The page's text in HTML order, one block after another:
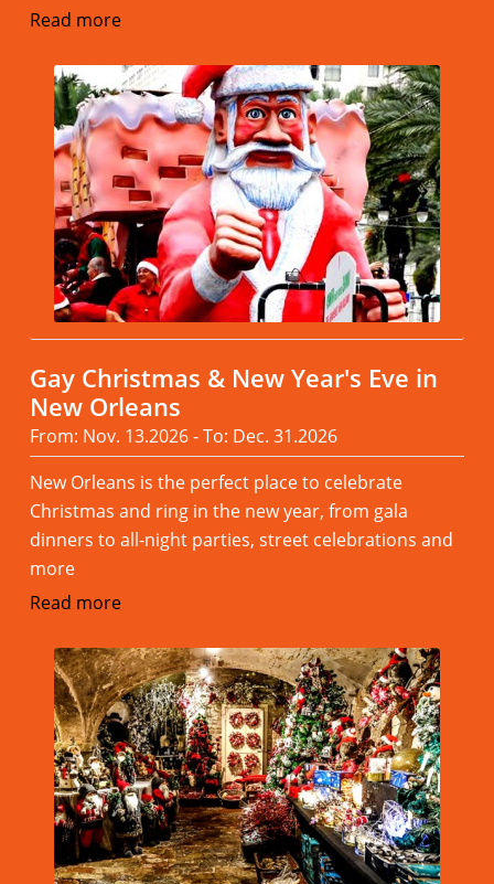
Read more
Gay Christmas & New Year's Eve in
New Orleans
From: Nov. 13.2026 - To: Dec. 31.2026
New Orleans is the perfect place to celebrate
Christmas and ring in the new year, from gala
dinners to all-night parties, street celebrations and
more
Read more